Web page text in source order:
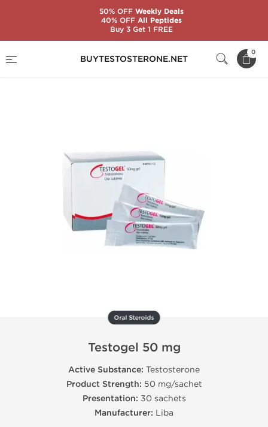
BUYTESTOSTERONE.NET
0
Testogel 50 mg
Oral Steroids
Testogel 50 mg
Active Substance: Testosterone
Product Strength: 50 mg/sachet
Presentation: 30 sachets
Manufacturer: Liba
50% OFFWeekly Deals
40% OFFAll Peptides
Buy 3 Get 1 FREE